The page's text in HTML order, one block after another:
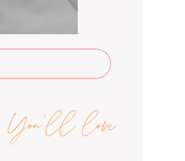
You'll love